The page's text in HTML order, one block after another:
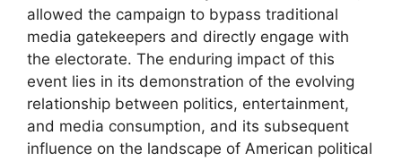
allowed the campaign to bypass traditional
media gatekeepers and directly engage with
the electorate. The enduring impact of this
event lies in its demonstration of the evolving
relationship between politics, entertainment,
and media consumption, and its subsequent
influence on the landscape of American political